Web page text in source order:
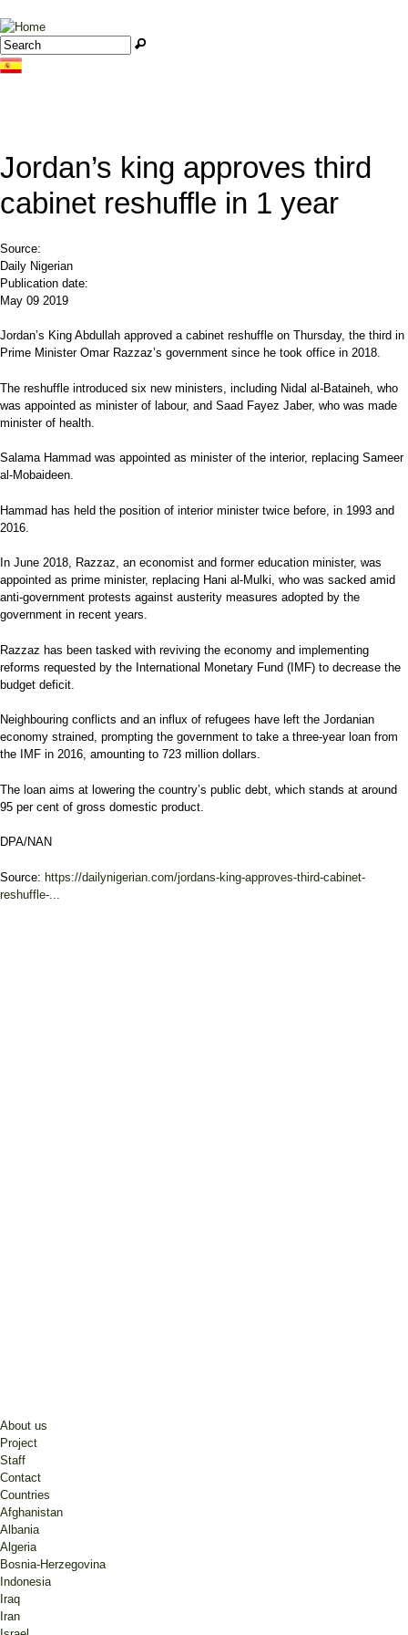
Jump to navigation
Search form
Search
Jordan’s king approves third
cabinet reshuffle in 1 year
Source:
Daily Nigerian
Publication date:
May 09 2019
Jordan’s King Abdullah approved a cabinet reshuffle on Thursday, the third in
Prime Minister Omar Razzaz’s government since he took office in 2018.
The reshuffle introduced six new ministers, including Nidal al-Bataineh, who
was appointed as minister of labour, and Saad Fayez Jaber, who was made
minister of health.
Salama Hammad was appointed as minister of the interior, replacing Sameer
al-Mobaideen.
Hammad has held the position of interior minister twice before, in 1993 and
2016.
In June 2018, Razzaz, an economist and former education minister, was
appointed as prime minister, replacing Hani al-Mulki, who was sacked amid
anti-government protests against austerity measures adopted by the
government in recent years.
Razzaz has been tasked with reviving the economy and implementing
reforms requested by the International Monetary Fund (IMF) to decrease the
budget deficit.
Neighbouring conflicts and an influx of refugees have left the Jordanian
economy strained, prompting the government to take a three-year loan from
the IMF in 2016, amounting to 723 million dollars.
The loan aims at lowering the country’s public debt, which stands at around
95 per cent of gross domestic product.
DPA/NAN
Source: https://dailynigerian.com/jordans-king-approves-third-cabinet-
reshuffle-...
About us
Project
Staff
Contact
Countries
Afghanistan
Albania
Algeria
Bosnia-Herzegovina
Indonesia
Iraq
Iran